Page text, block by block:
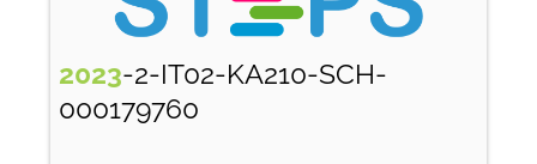
2023-2-IT02-KA210-SCH-
000179760